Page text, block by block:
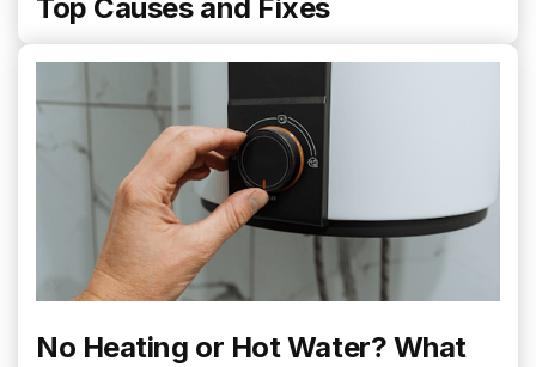
Top Causes and Fixes
No Heating or Hot Water? What